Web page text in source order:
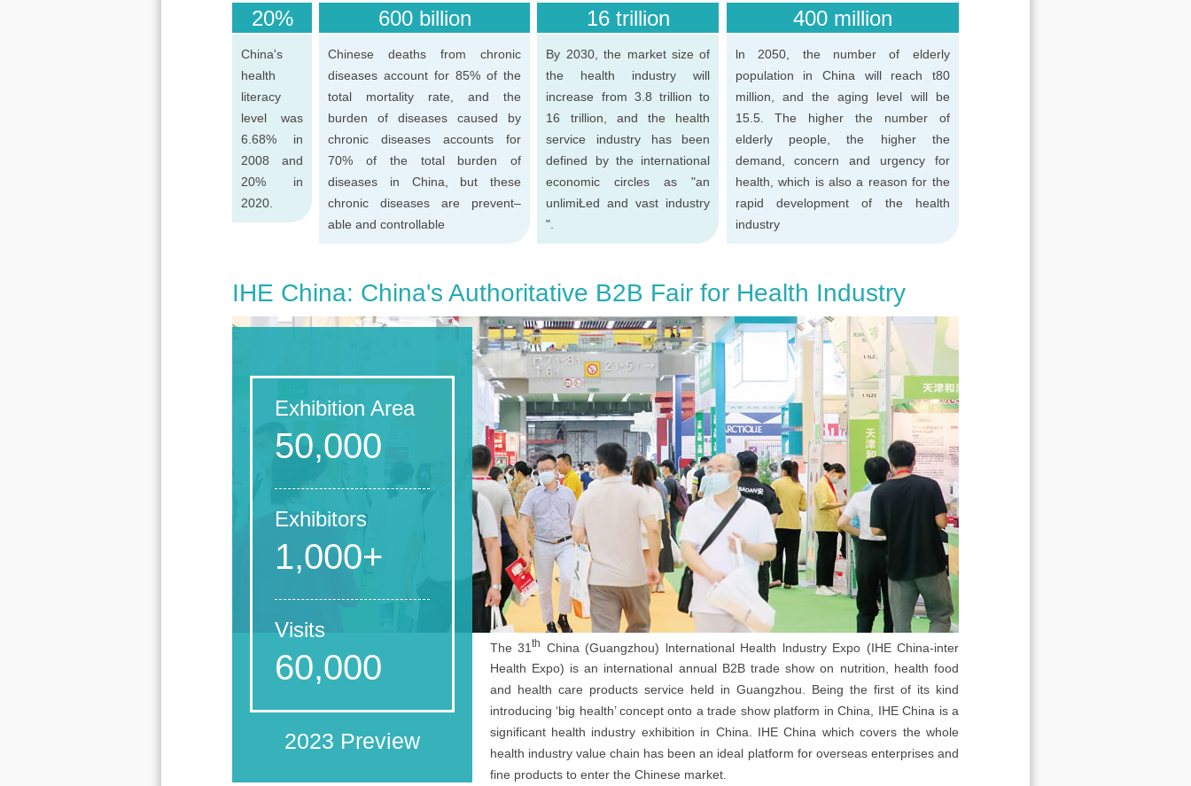
20%
China's
health
literacy
level was
6.68% in
2008 and
20% in
2020.
600 billion
Chinese deaths from chronic
diseases account for 85% of the
total mortality rate, and the
burden of diseases caused by
chronic diseases accounts for
70% of the total burden of
diseases in China, but these
chronic diseases are prevent–
able and controllable
16 trillion
By 2030, the market size of
the health industry will
increase from 3.8 trillion to
16 trillion, and the health
service industry has been
defined by the international
economic circles as "an
unlimiŁed and vast industry
".
400 million
ln 2050, the number of elderly
population in China will reach t80
million, and the aging level will be
15.5. The higher the number of
elderly people, the higher the
demand, concern and urgency for
health, which is also a reason for the
rapid development of the health
industry
IHE China: China's Authoritative B2B Fair for Health Industry
Exhibition Area
50,000
Exhibitors
1,000+
Visits
60,000
2023 Preview
The 31 th
China (Guangzhou) lnternational Health lndustry Expo (IHE China-inter
Health Expo) is an international annual B2B trade show on nutrition, health food
and health care products service held in Guangzhou. Being the first of its kind
introducing ‘big health’ concept onto a trade show platform in China, IHE China is a
significant health industry exhibition in China. IHE China which covers the whole
health industry value chain has been an ideal platform for overseas enterprises and
fine products to enter the Chinese market.